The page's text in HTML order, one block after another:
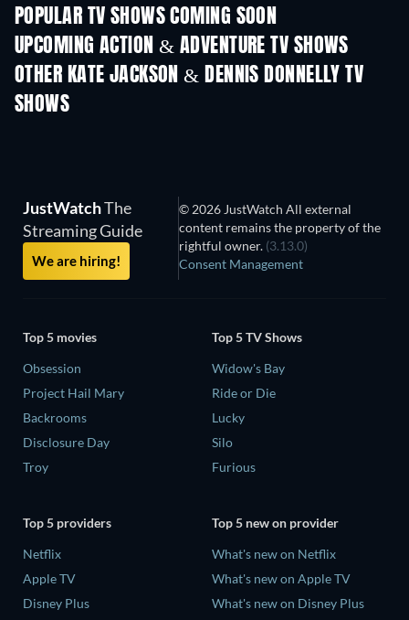
POPULAR TV SHOWS COMING SOON
TV TV
UPCOMING ACTION & ADVENTURE TV SHOWS
Season 2 Season 2
OTHER KATE JACKSON & DENNIS DONNELLY TV
SHOWS
JustWatchThe
Streaming Guide
We are hiring!
© 2026 JustWatch All external
content remains the property of the
rightful owner. (3.13.0)
Consent Management
Top 5 movies
Obsession
Project Hail Mary
Backrooms
Disclosure Day
Troy
Top 5 TV Shows
Widow's Bay
Ride or Die
Lucky
Silo
Furious
Top 5 providers
Netflix
Apple TV
Disney Plus
Top 5 new on provider
What's new on Netflix
What's new on Apple TV
What's new on Disney Plus